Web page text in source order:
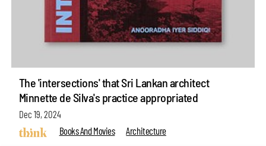
The 'intersections' that Sri Lankan architect
Minnette de Silva's practice appropriated
Dec 19, 2024
Books And Movies
Architecture